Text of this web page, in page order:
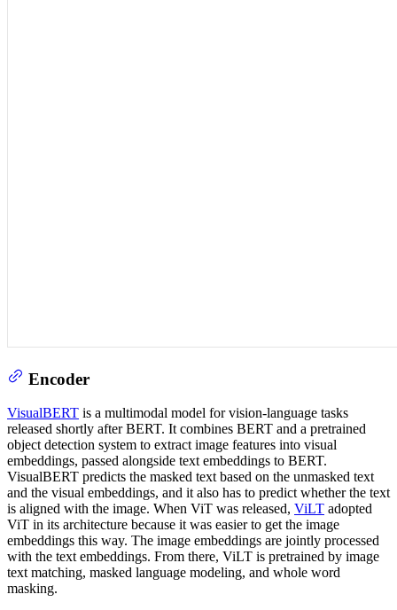
Encoder
VisualBERT is a multimodal model for vision-language tasks
released shortly after BERT. It combines BERT and a pretrained
object detection system to extract image features into visual
embeddings, passed alongside text embeddings to BERT.
VisualBERT predicts the masked text based on the unmasked text
and the visual embeddings, and it also has to predict whether the text
is aligned with the image. When ViT was released, ViLT adopted
ViT in its architecture because it was easier to get the image
embeddings this way. The image embeddings are jointly processed
with the text embeddings. From there, ViLT is pretrained by image
text matching, masked language modeling, and whole word
masking.